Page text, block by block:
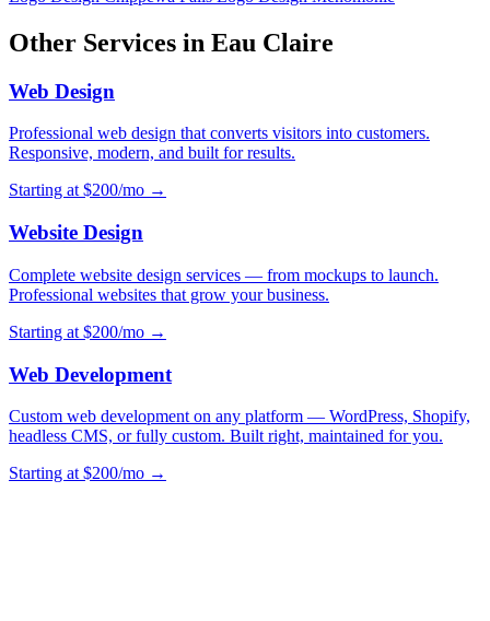
Other Services in Eau Claire
Web Design
Professional web design that converts visitors into customers.
Responsive, modern, and built for results.
Starting at $200/mo →
Website Design
Complete website design services — from mockups to launch.
Professional websites that grow your business.
Starting at $200/mo →
Web Development
Custom web development on any platform — WordPress, Shopify,
headless CMS, or fully custom. Built right, maintained for you.
Starting at $200/mo →